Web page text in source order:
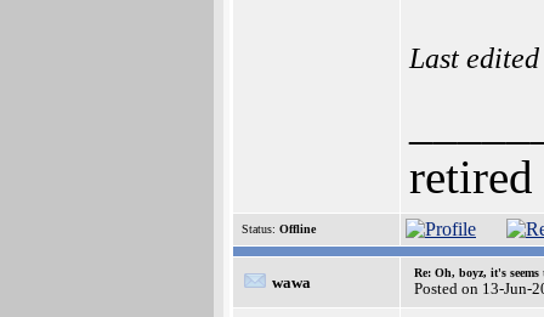
Last
retired
Status: Offline
wawa
Re: Oh, boyz, it's
Posted on 13-Jun-